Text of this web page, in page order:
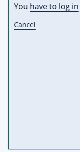
You have to log in
Cancel